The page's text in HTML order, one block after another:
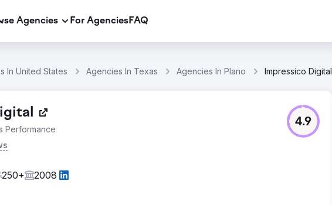
Agencies For AgenciesFAQ
In United States Agencies In Texas Agencies In Plano Impressico Digital
Performance
4.9
250+
2008